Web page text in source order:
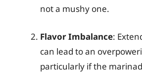
not a mushy one.
Flavor Imbalance:
can lead to an
particularly if the